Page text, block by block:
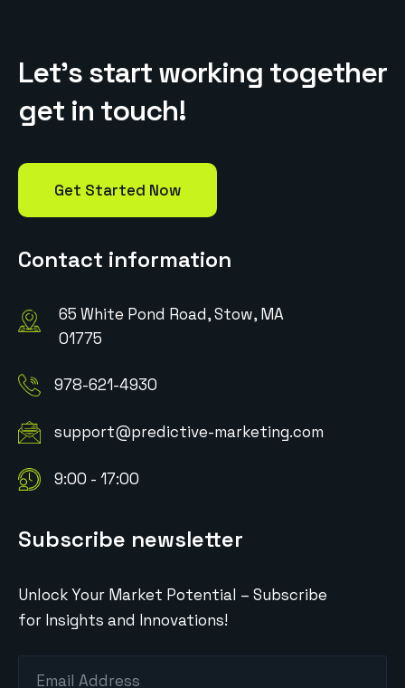
Let’s start working together
get in touch!
Get Started Now
Contact information
65 White Pond Road, Stow, MA
01775
978-621-4930
support@predictive-marketing.com
9:00 - 17:00
Subscribe newsletter
Unlock Your Market Potential – Subscribe
for Insights and Innovations!